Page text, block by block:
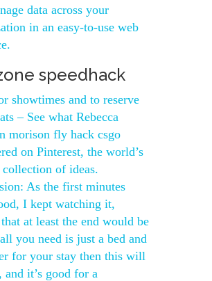
data across your
in an easy-to-use web
speedhack
showtimes and to reserve
– See what Rebecca
morison fly hack csgo
on Pinterest, the world’s
collection of ideas.
As the first minutes
I kept watching it,
at least the end would be
you need is just a bed and
for your stay then this will
and it’s good for a